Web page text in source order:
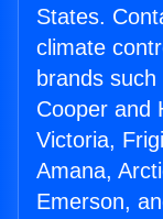
States.
climate
brands
Cooper and
Victoria,
Amana,
Emerson,